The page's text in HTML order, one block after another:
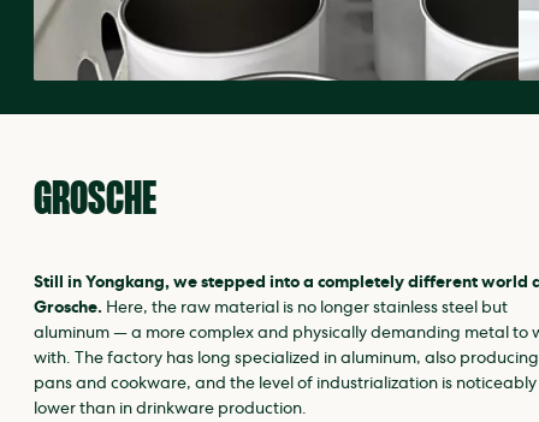
GROSCHE
Still in Yongkang, we stepped into a completely different world
Grosche. Here, the raw material is no longer stainless steel but
aluminum — a more complex and physically demanding metal to
with. The factory has long specialized in aluminum, also producing
pans and cookware, and the level of industrialization is noticeably
lower than in drinkware production.